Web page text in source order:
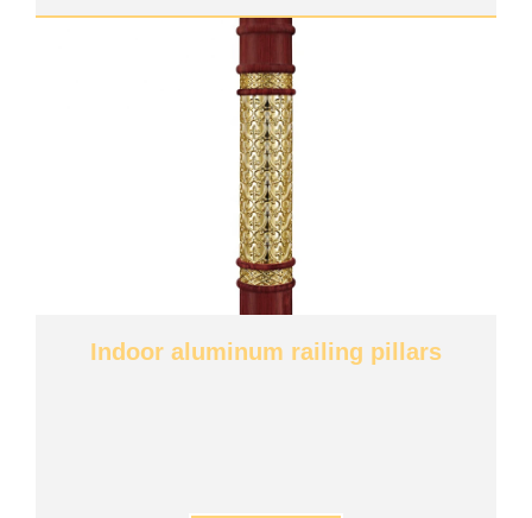
Indoor aluminum railing pillars